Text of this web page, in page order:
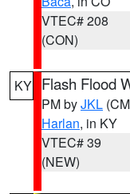
VTEC# 208
(CON)
KY Flash Flood
PM byJKL
Harlan, in KY
VTEC# 39
(NEW)